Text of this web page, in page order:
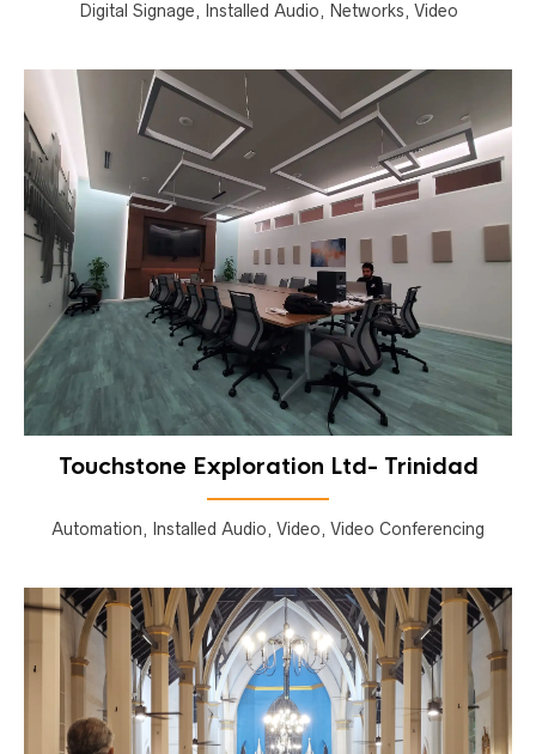
Digital Signage, Installed Audio, Networks, Video
Touchstone Exploration Ltd- Trinidad
Automation, Installed Audio, Video, Video Conferencing